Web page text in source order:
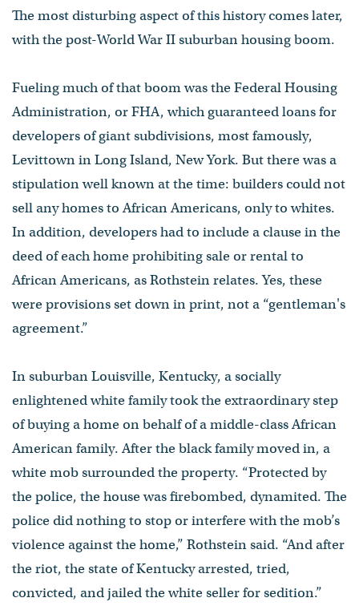
The most disturbing aspect of this history comes later,
with the post-World War II suburban housing boom.
Fueling much of that boom was the Federal Housing
Administration, or FHA, which guaranteed loans for
developers of giant subdivisions, most famously,
Levittown in Long Island, New York. But there was a
stipulation well known at the time: builders could not
sell any homes to African Americans, only to whites.
In addition, developers had to include a clause in the
deed of each home prohibiting sale or rental to
African Americans, as Rothstein relates. Yes, these
were provisions set down in print, not a “gentleman's
agreement.”
In suburban Louisville, Kentucky, a socially
enlightened white family took the extraordinary step
of buying a home on behalf of a middle-class African
American family. After the black family moved in, a
white mob surrounded the property. “Protected by
the police, the house was firebombed, dynamited. The
police did nothing to stop or interfere with the mob’s
violence against the home,” Rothstein said. “And after
the riot, the state of Kentucky arrested, tried,
convicted, and jailed the white seller for sedition.”